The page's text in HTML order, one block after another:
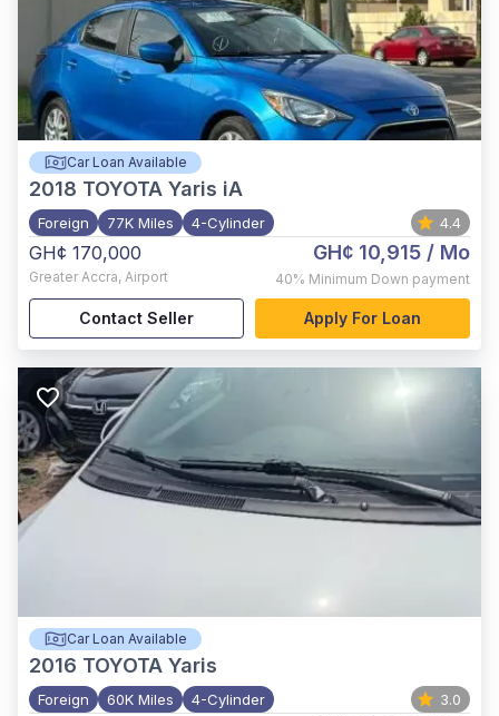
Car Loan Available
2018 TOYOTA Yaris iA
Foreign 77K Miles 4-Cylinder 4.4
GH¢ 170,000
Greater Accra, Airport
GH¢ 10,915 / Mo
40% Minimum Down payment
Contact Seller Apply For Loan
Car Loan Available
2016 TOYOTA Yaris
Foreign 60K Miles 4-Cylinder 3.0